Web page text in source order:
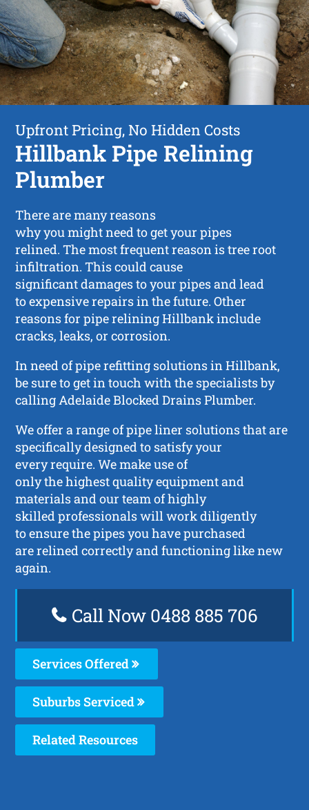
Upfront Pricing, No Hidden Costs
Hillbank Pipe Relining
Plumber
There are many reasons
why you might need to get your pipes
relined. The most frequent reason is tree root
infiltration. This could cause
significant damages to your pipes and lead
to expensive repairs in the future. Other
reasons for pipe relining Hillbank include
cracks, leaks, or corrosion.
In need of pipe refitting solutions in Hillbank,
be sure to get in touch with the specialists by
calling Adelaide Blocked Drains Plumber.
We offer a range of pipe liner solutions that are
specifically designed to satisfy your
every require. We make use of
only the highest quality equipment and
materials and our team of highly
skilled professionals will work diligently
to ensure the pipes you have purchased
are relined correctly and functioning like new
again.
Call Now 0488 885 706
Services Offered
Suburbs Serviced
Related Resources